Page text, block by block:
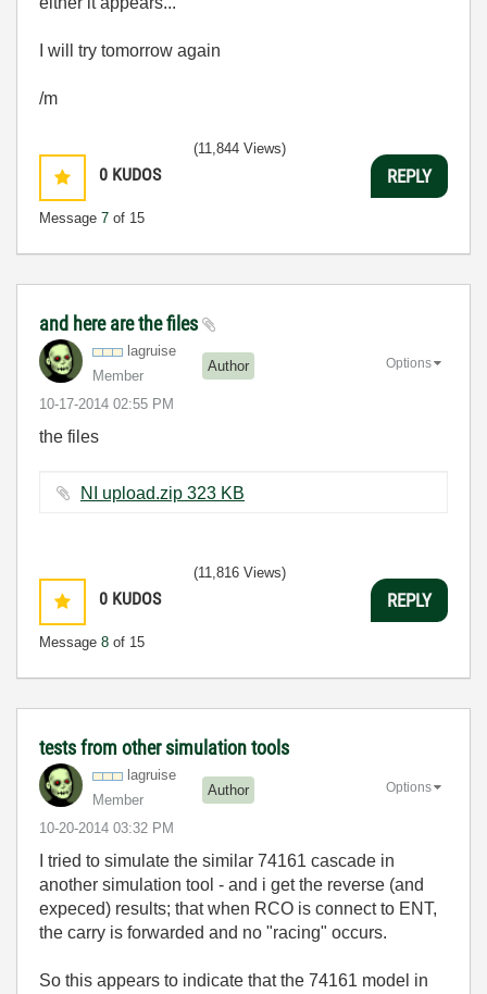
I will try tomorrow again
/m
0 KUDOS
Message 7 of 15
(11,844 Views)
REPLY
and here are the files
lagruise
Member
Author
‎10-17-2014 02:55 PM
Options
the files
NI upload.zip ‏323 KB
0 KUDOS
Message 8 of 15
(11,816 Views)
REPLY
tests from other simulation tools
lagruise
Member
Author
‎10-20-2014 03:32 PM
Options
I tried to simulate the similar 74161 cascade in
another simulation tool - and i get the reverse (and
expeced) results; that when RCO is connect to ENT,
the carry is forwarded and no "racing" occurs.
So this appears to indicate that the 74161 model in